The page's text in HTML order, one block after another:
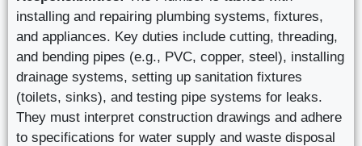
installing and repairing plumbing systems, fixtures,
and appliances. Key duties include cutting, threading,
and bending pipes (e.g., PVC, copper, steel), installing
drainage systems, setting up sanitation fixtures
(toilets, sinks), and testing pipe systems for leaks.
They must interpret construction drawings and adhere
to specifications for water supply and waste disposal